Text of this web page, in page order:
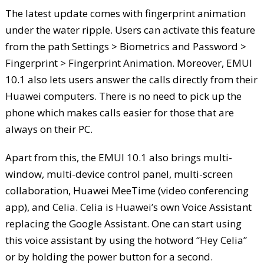
The latest update comes with fingerprint animation
under the water ripple. Users can activate this feature
from the path Settings > Biometrics and Password >
Fingerprint > Fingerprint Animation. Moreover, EMUI
10.1 also lets users answer the calls directly from their
Huawei computers. There is no need to pick up the
phone which makes calls easier for those that are
always on their PC.
Apart from this, the EMUI 10.1 also brings multi-
window, multi-device control panel, multi-screen
collaboration, Huawei MeeTime (video conferencing
app), and Celia. Celia is Huawei’s own Voice Assistant
replacing the Google Assistant. One can start using
this voice assistant by using the hotword “Hey Celia”
or by holding the power button for a second.